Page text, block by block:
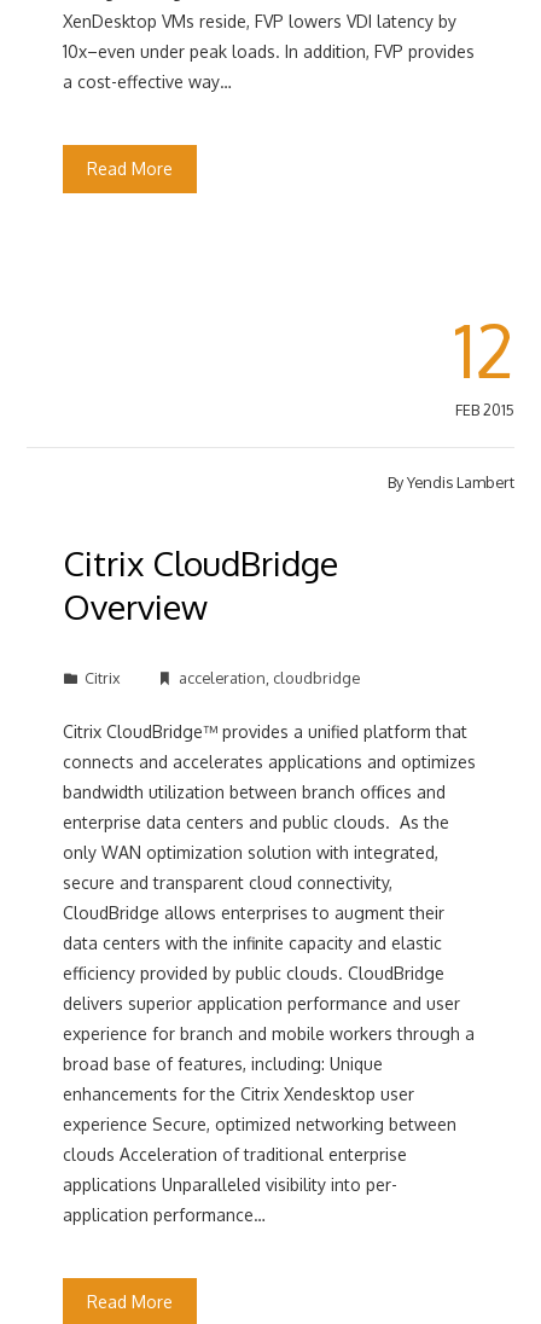
XenDesktop VMs reside, FVP lowers VDI latency by
10x–even under peak loads. In addition, FVP provides
a cost-effective way…
Read More
12
FEB 2015
ByYendis Lambert
Citrix CloudBridge
Overview
Citrix acceleration cloudbridge
Citrix CloudBridge™ provides a unified platform that
connects and accelerates applications and optimizes
bandwidth utilization between branch offices and
enterprise data centers and public clouds. As the
only WAN optimization solution with integrated,
secure and transparent cloud connectivity,
CloudBridge allows enterprises to augment their
data centers with the infinite capacity and elastic
efficiency provided by public clouds. CloudBridge
delivers superior application performance and user
experience for branch and mobile workers through a
broad base of features, including: Unique
enhancements for the Citrix Xendesktop user
experience Secure, optimized networking between
clouds Acceleration of traditional enterprise
applications Unparalleled visibility into per-
application performance…
Read More